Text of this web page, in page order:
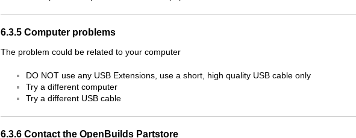
6.3.5 Computer problems
The problem could be related to your computer
DO NOT use any USB Extensions, use a short, high quality USB cable only
Try a different computer
Try a different USB cable
6.3.6 Contact the OpenBuilds Partstore